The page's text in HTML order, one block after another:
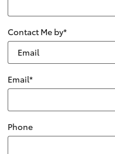
Contact Me by*
Email*
Phone